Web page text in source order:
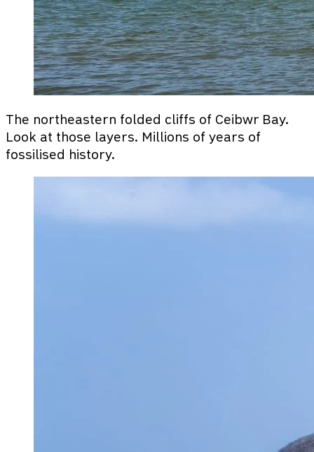
The northeastern folded cliffs of Ceibwr Bay.
Look at those layers. Millions of years of
fossilised history.